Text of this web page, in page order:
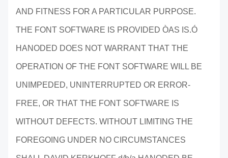
AND FITNESS FOR A PARTICULAR PURPOSE.
THE FONT SOFTWARE IS PROVIDED ÒAS IS.Ó
HANODED DOES NOT WARRANT THAT THE
OPERATION OF THE FONT SOFTWARE WILL BE
UNIMPEDED, UNINTERRUPTED OR ERROR-
FREE, OR THAT THE FONT SOFTWARE IS
WITHOUT DEFECTS. WITHOUT LIMITING THE
FOREGOING UNDER NO CIRCUMSTANCES